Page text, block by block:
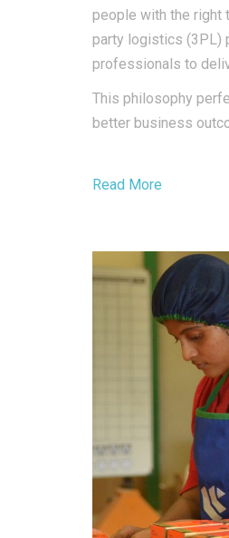
people with the right
party logistics (3PL)
professionals to
This philosophy
better business
Read More